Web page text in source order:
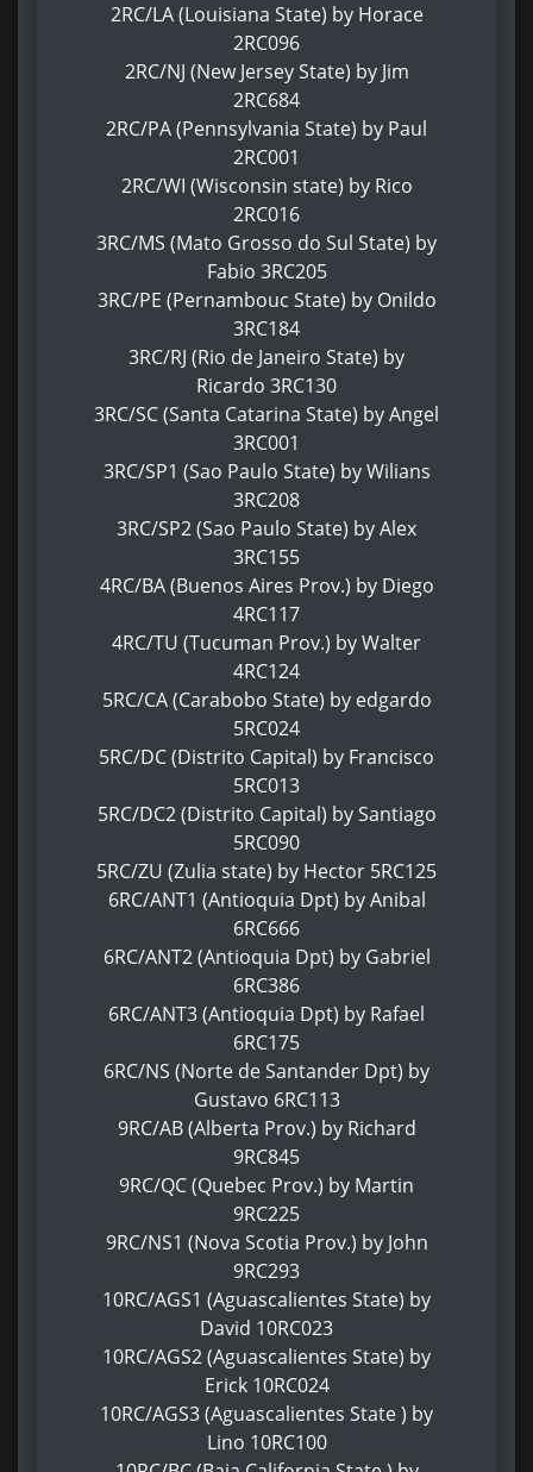
2RC/LA (Louisiana State) by Horace
2RC096
2RC/NJ (New Jersey State) by Jim
2RC684
2RC/PA (Pennsylvania State) by Paul
2RC001
2RC/WI (Wisconsin state) by Rico
2RC016
3RC/MS (Mato Grosso do Sul State) by
Fabio 3RC205
3RC/PE (Pernambouc State) by Onildo
3RC184
3RC/RJ (Rio de Janeiro State) by
Ricardo 3RC130
3RC/SC (Santa Catarina State) by Angel
3RC001
3RC/SP1 (Sao Paulo State) by Wilians
3RC208
3RC/SP2 (Sao Paulo State) by Alex
3RC155
4RC/BA (Buenos Aires Prov.) by Diego
4RC117
4RC/TU (Tucuman Prov.) by Walter
4RC124
5RC/CA (Carabobo State) by edgardo
5RC024
5RC/DC (Distrito Capital) by Francisco
5RC013
5RC/DC2 (Distrito Capital) by Santiago
5RC090
5RC/ZU (Zulia state) by Hector 5RC125
6RC/ANT1 (Antioquia Dpt) by Anibal
6RC666
6RC/ANT2 (Antioquia Dpt) by Gabriel
6RC386
6RC/ANT3 (Antioquia Dpt) by Rafael
6RC175
6RC/NS (Norte de Santander Dpt) by
Gustavo 6RC113
9RC/AB (Alberta Prov.) by Richard
9RC845
9RC/QC (Quebec Prov.) by Martin
9RC225
9RC/NS1 (Nova Scotia Prov.) by John
9RC293
10RC/AGS1 (Aguascalientes State) by
David 10RC023
10RC/AGS2 (Aguascalientes State) by
Erick 10RC024
10RC/AGS3 (Aguascalientes State ) by
Lino 10RC100